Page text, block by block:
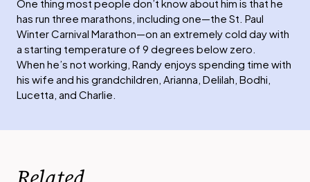
One thing most people don’t know about him is that he
has run three marathons, including one—the St. Paul
Winter Carnival Marathon—on an extremely cold day with
a starting temperature of 9 degrees below zero.
When he’s not working, Randy enjoys spending time with
his wife and his grandchildren, Arianna, Delilah, Bodhi,
Lucetta, and Charlie.